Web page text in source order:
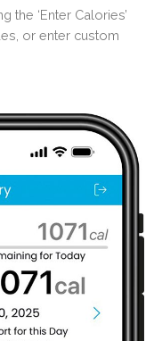
the ‘Enter Calories’
or enter custom